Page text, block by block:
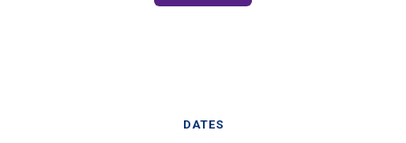
DATES